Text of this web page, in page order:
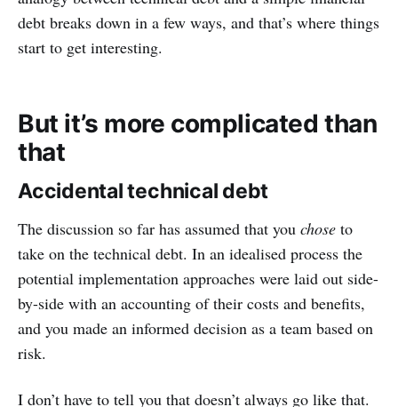
debt breaks down in a few ways, and that’s where things
start to get interesting.
But it’s more complicated than
that
Accidental technical debt
The discussion so far has assumed that you chose to
take on the technical debt. In an idealised process the
potential implementation approaches were laid out side-
by-side with an accounting of their costs and benefits,
and you made an informed decision as a team based on
risk.
I don’t have to tell you that doesn’t always go like that.